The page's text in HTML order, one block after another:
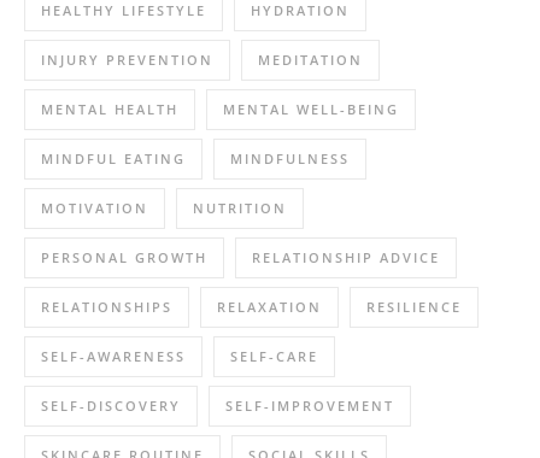
HEALTHY LIFESTYLE HYDRATION
INJURY PREVENTION MEDITATION
MENTAL HEALTH MENTAL WELL-BEING
MINDFUL EATING MINDFULNESS
MOTIVATION NUTRITION
PERSONAL GROWTH RELATIONSHIP ADVICE
RELATIONSHIPS RELAXATION RESILIENCE
SELF-AWARENESS SELF-CARE
SELF-DISCOVERY SELF-IMPROVEMENT